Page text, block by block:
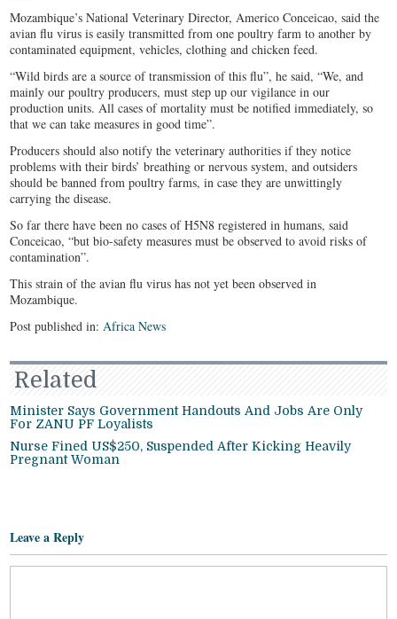
Mozambique’s National Veterinary Director, Americo Conceicao, said the
avian flu virus is easily transmitted from one poultry farm to another by
contaminated equipment, vehicles, clothing and chicken feed.
“Wild birds are a source of transmission of this flu”, he said, “We, and
mainly our poultry producers, must step up our vigilance in our
production units. All cases of mortality must be notified immediately, so
that we can take measures in good time”.
Producers should also notify the veterinary authorities if they notice
problems with their birds’ breathing or nervous system, and outsiders
should be banned from poultry farms, in case they are unwittingly
carrying the disease.
So far there have been no cases of H5N8 registered in humans, said
Conceicao, “but bio-safety measures must be observed to avoid risks of
contamination”.
This strain of the avian flu virus has not yet been observed in
Mozambique.
Post published in:Africa News
Related
Minister Says Government Handouts And Jobs Are Only
For ZANU PF Loyalists
Nurse Fined US$250, Suspended After Kicking Heavily
Pregnant Woman
Leave a Reply